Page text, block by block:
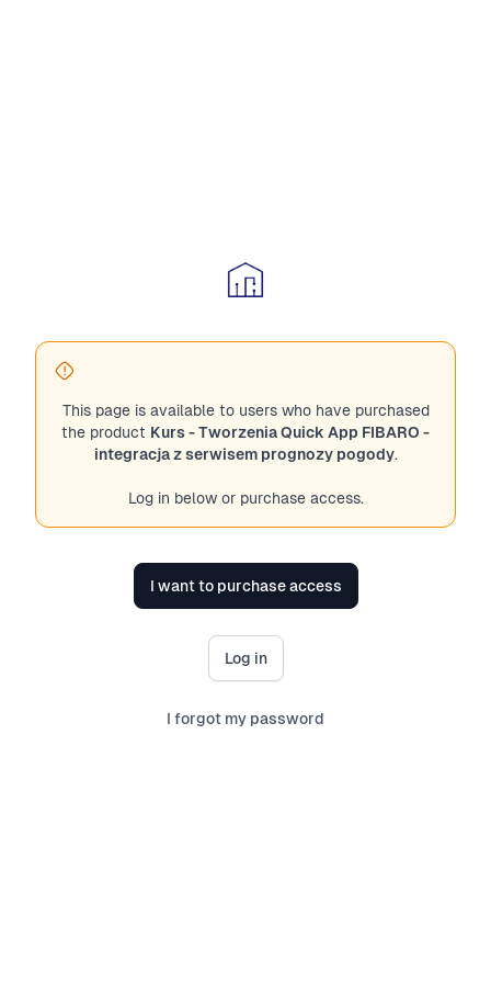
This page is available to users who have purchased
the product Kurs - Tworzenia Quick App FIBARO -
integracja z serwisem prognozy pogody.
Log in below or purchase access.
I want to purchase access
Log in
I forgot my password